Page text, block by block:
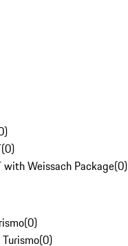
)
(0)
with Weissach Package(0)
(0)
(0)